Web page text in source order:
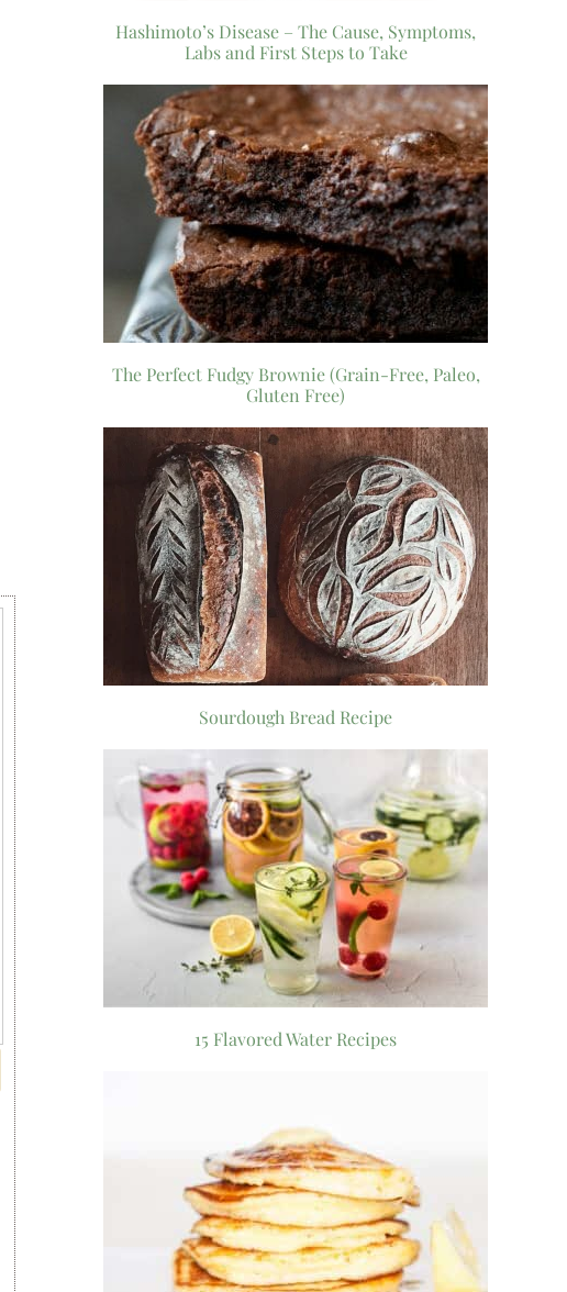
Hashimoto’s Disease – The Cause, Symptoms,
Labs and First Steps to Take
The Perfect Fudgy Brownie (Grain-Free, Paleo,
Gluten Free)
Sourdough Bread Recipe
15 Flavored Water Recipes